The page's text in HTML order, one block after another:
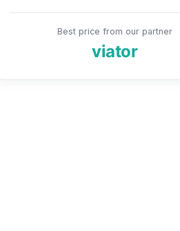
Best price from our partner
viator